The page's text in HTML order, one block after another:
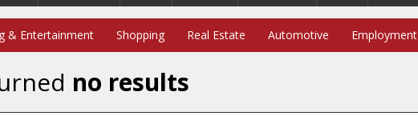
& Entertainment Shopping Real Estate Automotive Employment
no results